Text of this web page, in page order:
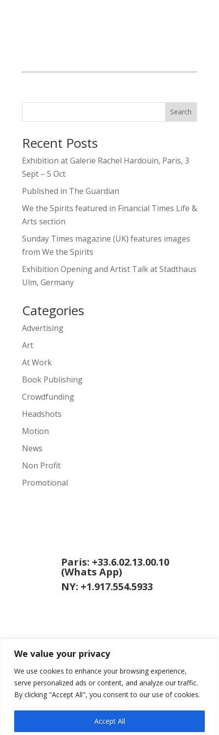
We value your privacy
We use cookies to enhance your browsing experience,
serve personalized ads or content, and analyze our traffic.
By clicking "Accept All", you consent to our use of cookies.
Accept All
Search
Recent Posts
Exhibition at Galerie Rachel Hardouin, Paris, 3
Sept – 5 Oct
Published in The Guardian
We the Spirits featured in Financial Times Life &
Arts section
Sunday Times magazine (UK) features images
from We the Spirits
Exhibition Opening and Artist Talk at Stadthaus
Ulm, Germany
Categories
Advertising
Art
At Work
Book Publishing
Crowdfunding
Headshots
Motion
News
Non Profit
Promotional
Paris: +33.6.02.13.00.10
(Whats App)
NY: +1.917.554.5933
jason [at]
jasongardner.net